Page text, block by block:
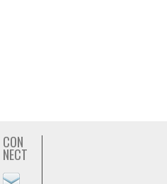
CON
NECT